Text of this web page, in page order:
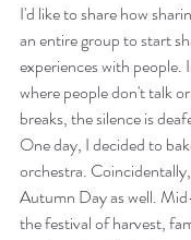
I'd like to share how
an entire group to start
experiences with people.
where people don't talk
breaks, the silence is
One day, I decided to
orchestra.
Autumn Day as well.
the festival of harvest,